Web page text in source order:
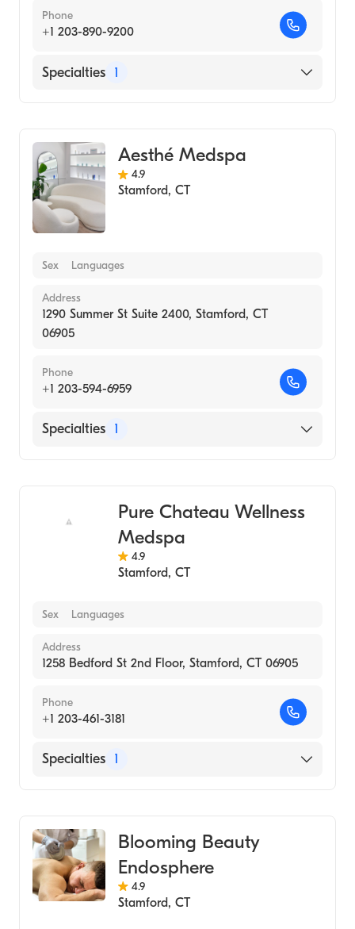
Phone
+1 203-890-9200
Specialties 1
Aesthé Medspa
4.9
Stamford, CT
Sex Languages
Address
1290 Summer St Suite 2400, Stamford, CT
06905
Phone
+1 203-594-6959
Specialties 1
Pure Chateau Wellness
Medspa
4.9
Stamford, CT
Sex Languages
Address
1258 Bedford St 2nd Floor, Stamford, CT 06905
Phone
+1 203-461-3181
Specialties 1
Blooming Beauty
Endosphere
4.9
Stamford, CT